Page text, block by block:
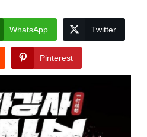
WhatsApp Twitter
Pinterest